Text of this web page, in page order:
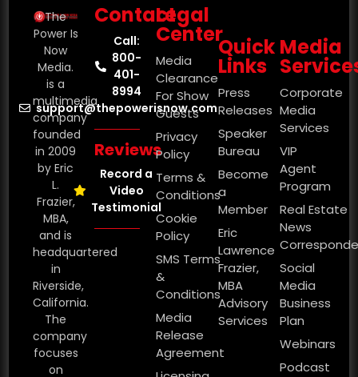
The
Power Is
Now
Media.
is a
multimedia
company
founded
in 2009
by Eric
L.
Frazier,
MBA,
and is
headquartered
in
Riverside,
California.
The
company
focuses
on
Contact
Call:
800-
401-
8994
support@thepowerisnow.com
Reviews
Record a
Video
Testimonial
Legal
Center
Media
Clearance
For Show
Guests
Privacy
Policy
Terms &
Conditions
Cookie
Policy
SMS Terms
&
Conditions
Media
Release
Agreement
Quick
Links
Press
Releases
Speaker
Bureau
Become
a
Member
Eric
Lawrence
Frazier,
MBA
Advisory
Services
Media
Corporate
Media
Services
VIP
Agent
Program
Real Estate
News
Social
Media
Business
Plan
Webinars
Podcast